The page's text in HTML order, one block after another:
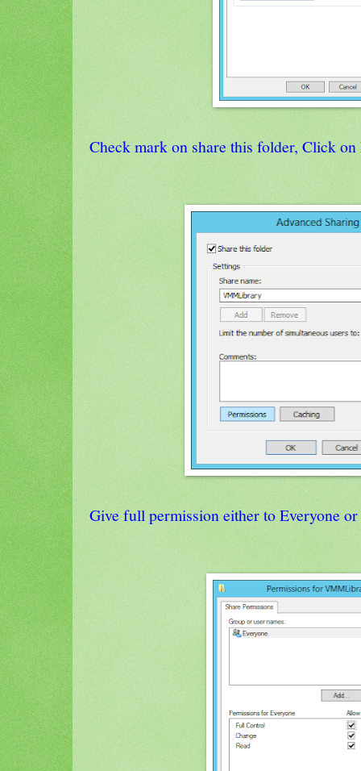
Check mark on share this folder, Click on
Give full permission either to Everyone